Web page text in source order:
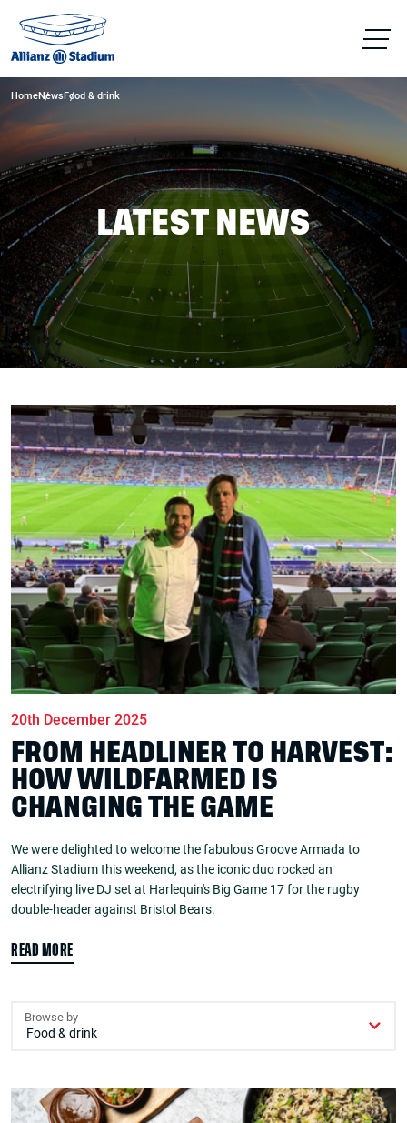
HomeNewsFood & drink
LATEST NEWS
20th December 2025
FROM HEADLINER TO HARVEST:
HOW WILDFARMED IS
CHANGING THE GAME
We were delighted to welcome the fabulous Groove Armada to
Allianz Stadium this weekend, as the iconic duo rocked an
electrifying live DJ set at Harlequin's Big Game 17 for the rugby
double-header against Bristol Bears.
READ MORE
Browse by